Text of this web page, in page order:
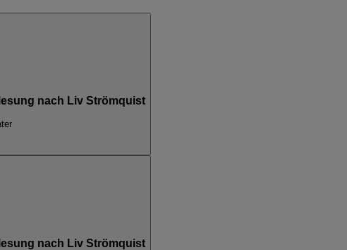
nach Liv Strömquist
nach Liv Strömquist